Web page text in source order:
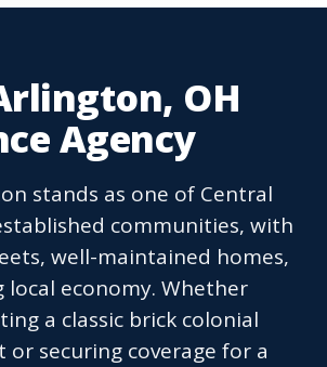
OH
Agency
stands as one of Central
communities, with
well-maintained homes,
local economy. Whether
a classic brick colonial
or securing coverage for a